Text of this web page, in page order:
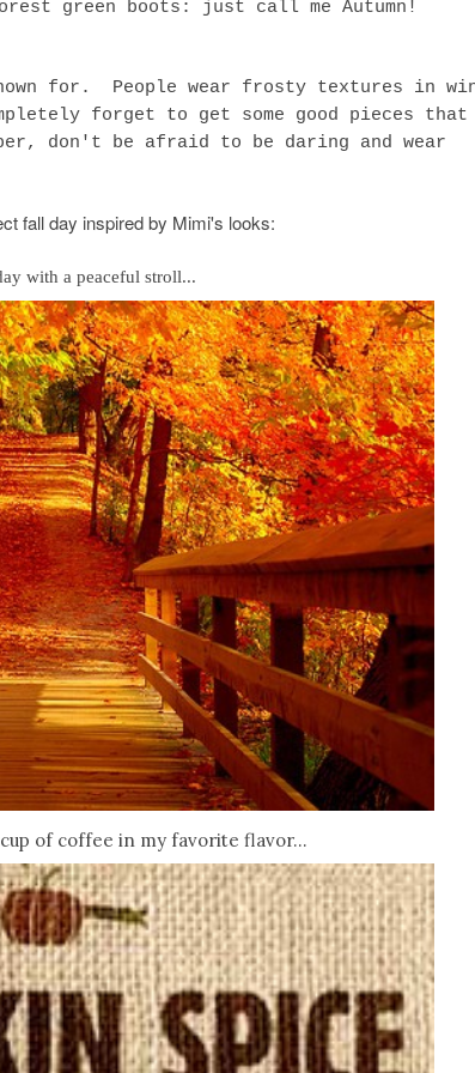
green boots: just call me Autumn!
for. People wear frosty textures in
forget to get some good pieces that
don't be afraid to be daring and wear
fall day inspired by Mimi's looks:
with a peaceful stroll...
of coffee in my favorite flavor...